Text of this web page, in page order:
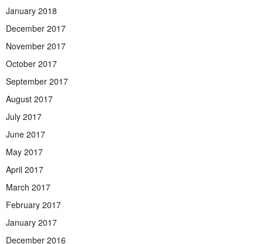
January 2018
December 2017
November 2017
October 2017
September 2017
August 2017
July 2017
June 2017
May 2017
April 2017
March 2017
February 2017
January 2017
December 2016